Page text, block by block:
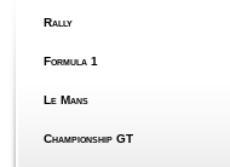
Rally
Formula 1
Le Mans
Championship GT